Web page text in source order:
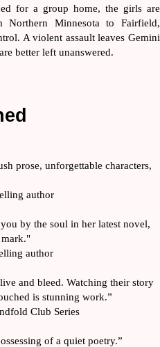
for a group home, the girls are
Minnesota to Fairfield,
A violent assault leaves Gemini
better left unanswered.
prose, unforgettable characters,
author
by the soul in her latest novel,
mark."
author
and bleed. Watching their story
is stunning work.”
Club Series
of a quiet poetry.”